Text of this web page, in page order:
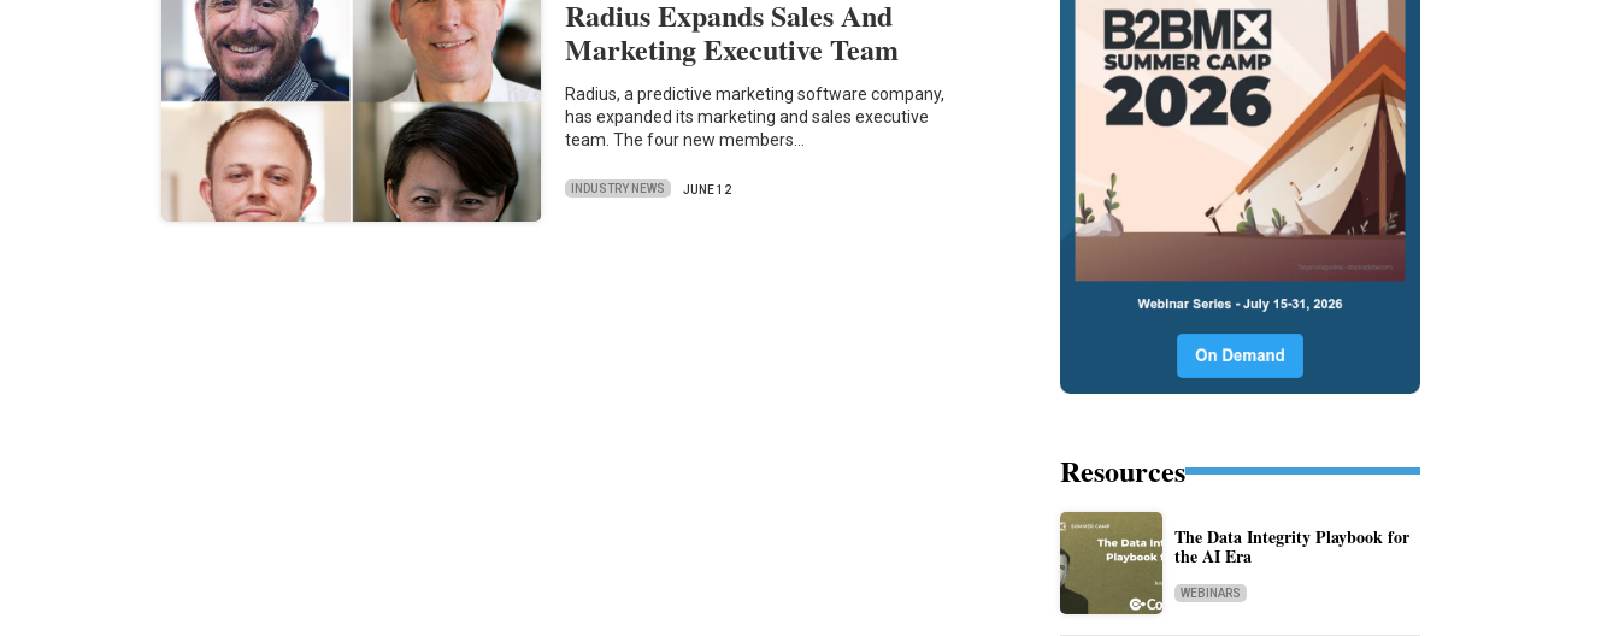
Radius Expands Sales And
Marketing Executive Team
Radius, a predictive marketing software company,
has expanded its marketing and sales executive
team. The four new members…
INDUSTRY NEWS JUNE 12
Resources
The Data Integrity Playbook for
the AI Era
WEBINARS